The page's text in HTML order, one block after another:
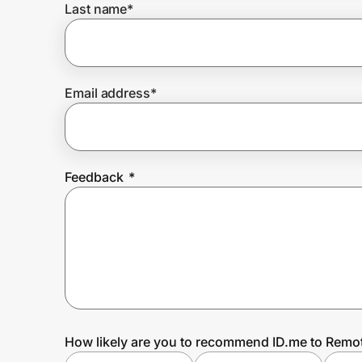
Prove it's you.
Create Wallet
Last name*
Email address*
Feedback *
How likely are you to recommend ID.me to